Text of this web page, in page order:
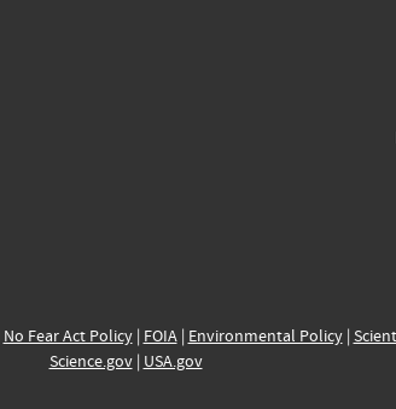
No Fear Act Policy| FOIA| Environmental Policy|
Science.gov| USA.gov